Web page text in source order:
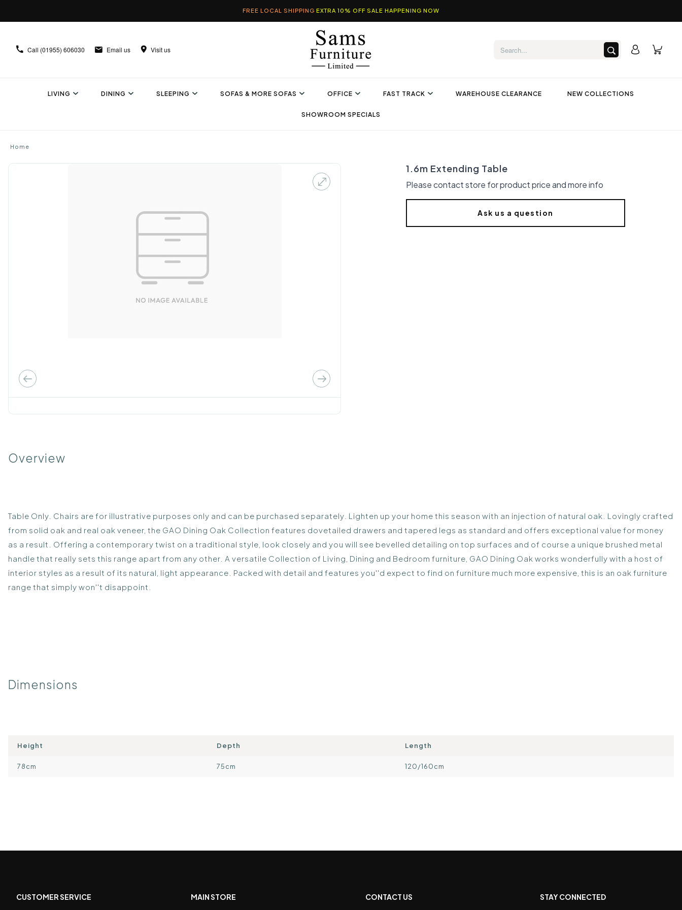
FREE LOCAL SHIPPING EXTRA 10% OFF SALE HAPPENING NOW
Call (01955) 606030 Email us Visit us
LIVING DINING SLEEPING SOFAS & MORE SOFAS OFFICE FAST TRACK WAREHOUSE CLEARANCE NEW COLLECTIONS
SHOWROOM SPECIALS
Home
1.6m Extending Table
Please contact store for product price and more info
Ask us a question
Overview
Table Only. Chairs are for illustrative purposes only and can be purchased separately. Lighten up your home this season with an injection of natural oak. Lovingly crafted
from solid oak and real oak veneer, the GAO Dining Oak Collection features dovetailed drawers and tapered legs as standard and offers exceptional value for money
as a result. Offering a contemporary twist on a traditional style, look closely and you will see bevelled detailing on top surfaces and of course a unique brushed metal
handle that really sets this range apart from any other. A versatile Collection of Living, Dining and Bedroom furniture, GAO Dining Oak works wonderfully with a host of
interior styles as a result of its natural, light appearance. Packed with detail and features you''d expect to find on furniture much more expensive, this is an oak furniture
range that simply won''t disappoint.
Dimensions
Height Depth Length
78cm 75cm 120/160cm
CUSTOMER SERVICE MAIN STORE CONTACT US STAY CONNECTED